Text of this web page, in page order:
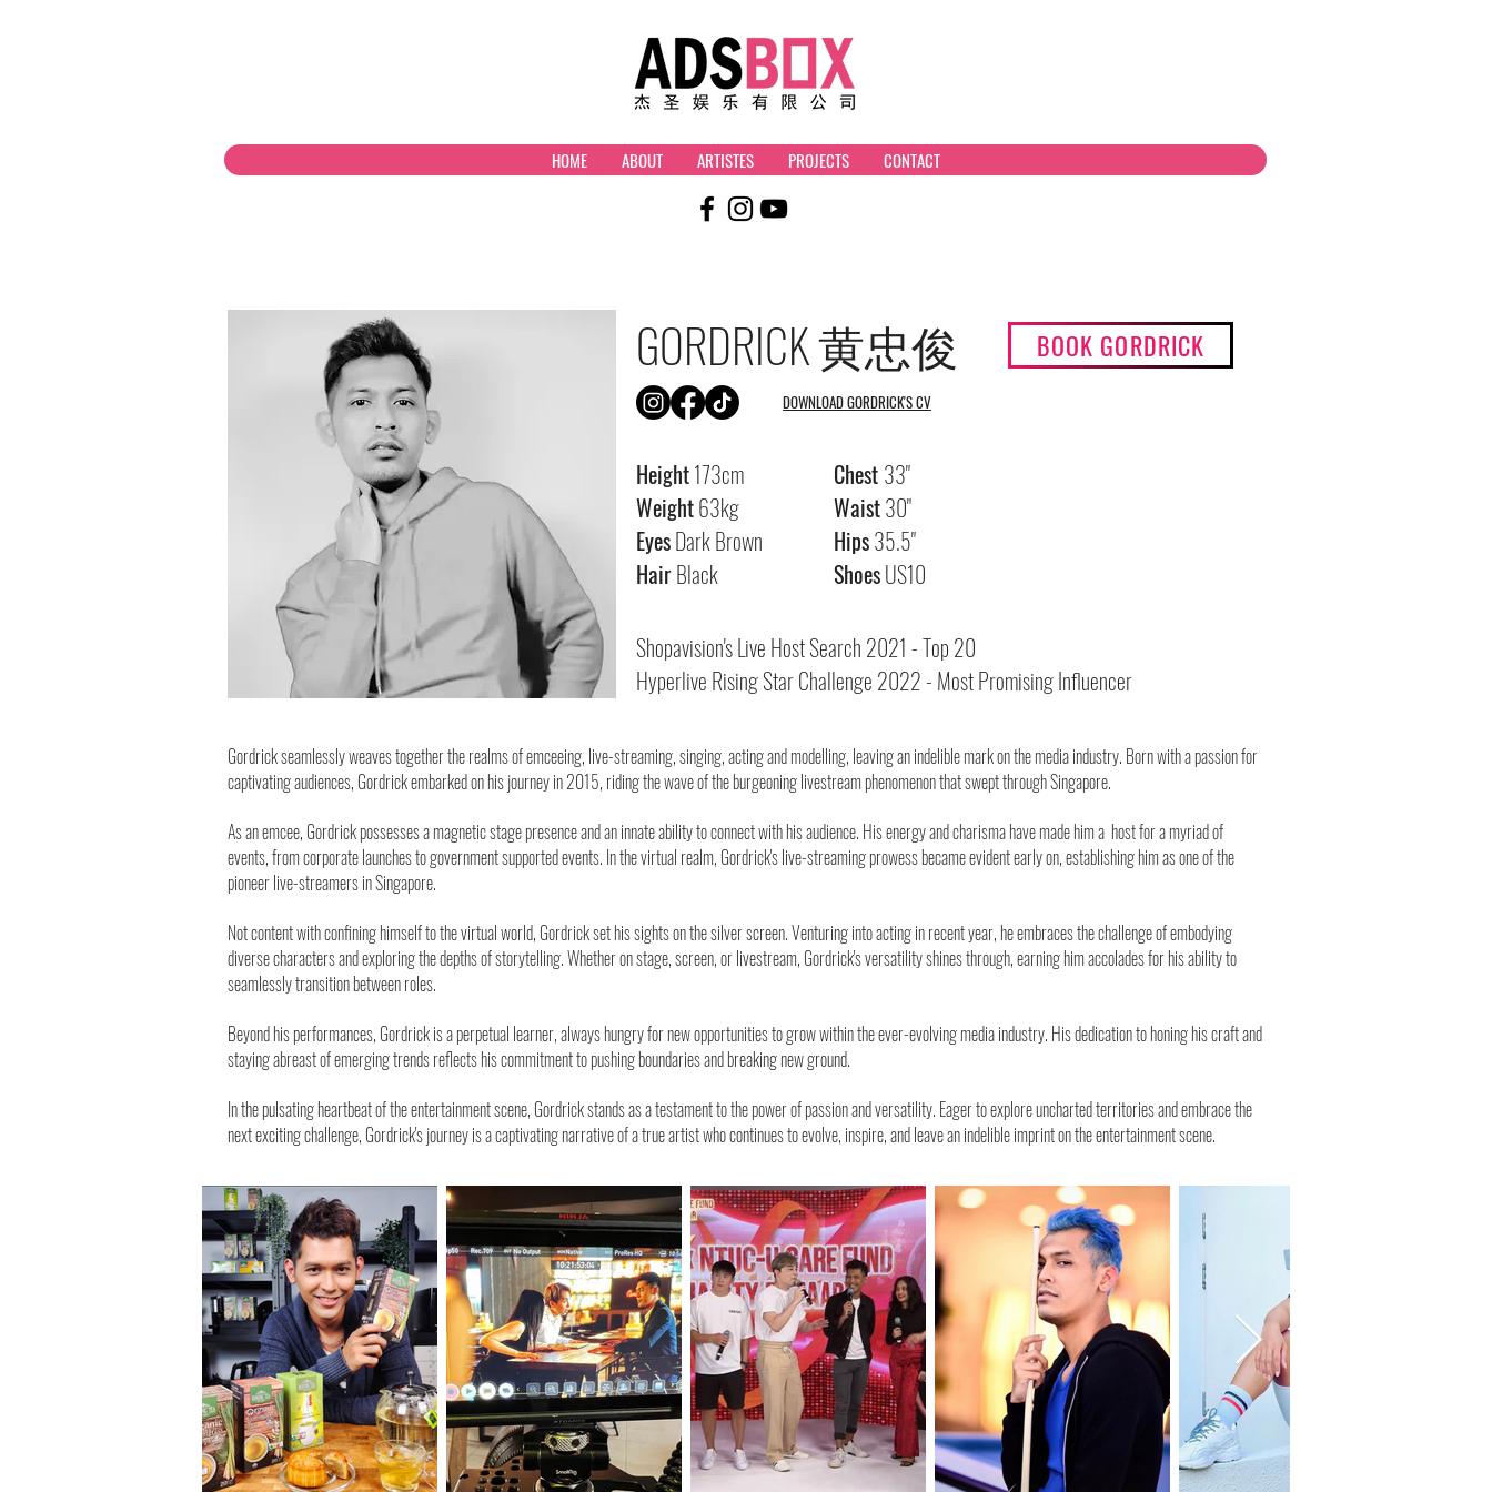
HOME ABOUT ARTISTES PROJECTS CONTACT
GORDRICK黄忠俊 BOOK GORDRICK
DOWNLOAD GORDRICK'S CV
Height173cm
Weight63kg
EyesDark Brown
HairBlack
Chest 33"
Waist30"
Hips35.5"
ShoesUS10
Shopavision's Live Host Search 2021 - Top 20
Hyperlive Rising Star Challenge 2022 - Most Promising Influencer
Gordrick seamlessly weaves together the realms of emceeing, live-streaming, singing, acting and modelling, leaving an indelible mark on the media industry. Born with a passion for
captivating audiences, Gordrick embarked on his journey in 2015, riding the wave of the burgeoning livestream phenomenon that swept through Singapore.
As an emcee, Gordrick possesses a magnetic stage presence and an innate ability to connect with his audience. His energy and charisma have made him a host for a myriad of
events, from corporate launches to government supported events. In the virtual realm, Gordrick's live-streaming prowess became evident early on, establishing him as one of the
pioneer live-streamers in Singapore.
Not content with confining himself to the virtual world, Gordrick set his sights on the silver screen. Venturing into acting in recent year, he embraces the challenge of embodying
diverse characters and exploring the depths of storytelling. Whether on stage, screen, or livestream, Gordrick's versatility shines through, earning him accolades for his ability to
seamlessly transition between roles.
Beyond his performances, Gordrick is a perpetual learner, always hungry for new opportunities to grow within the ever-evolving media industry. His dedication to honing his craft and
staying abreast of emerging trends reflects his commitment to pushing boundaries and breaking new ground.
In the pulsating heartbeat of the entertainment scene, Gordrick stands as a testament to the power of passion and versatility. Eager to explore uncharted territories and embrace the
next exciting challenge, Gordrick's journey is a captivating narrative of a true artist who continues to evolve, inspire, and leave an indelible imprint on the entertainment scene.